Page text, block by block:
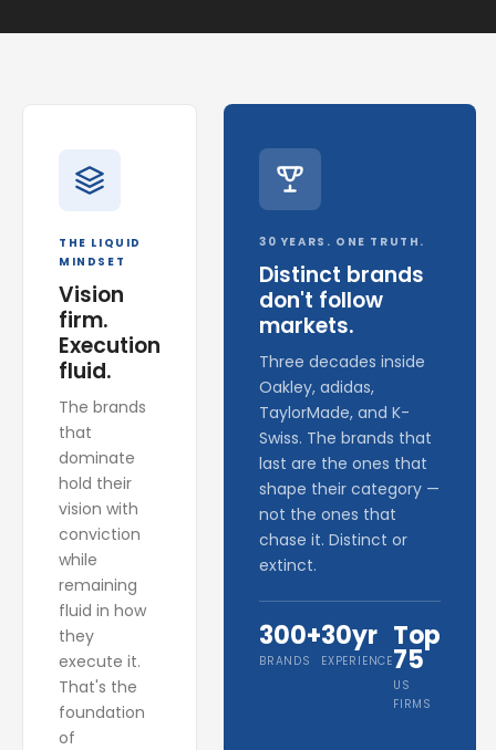
THE LIQUID
MINDSET
Vision
firm.
Execution
fluid.
The brands
that
dominate
hold their
vision with
conviction
while
remaining
fluid in how
they
execute it.
That's the
foundation
of
30 YEARS. ONE TRUTH.
Distinct brands
don't follow
markets.
Three decades inside
Oakley, adidas,
TaylorMade, and K-
Swiss. The brands that
last are the ones that
shape their category —
not the ones that
chase it. Distinct or
extinct.
300+
BRANDS
30yr
EXPERIENCE
Top
75
US
FIRMS